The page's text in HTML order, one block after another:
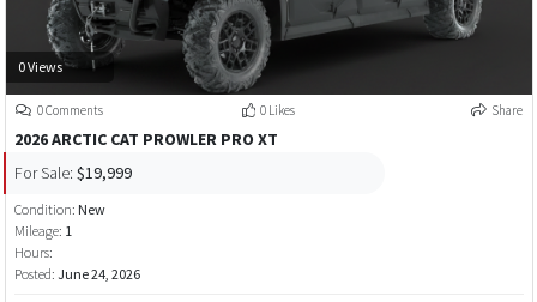
0 Views
0 Comments 0 Likes Share
2026 ARCTIC CAT PROWLER PRO XT
For Sale: $19,999
Condition: New
Mileage: 1
Hours:
Posted: June 24, 2026